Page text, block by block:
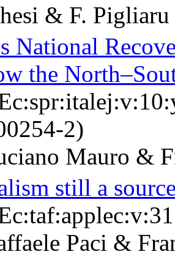
& F. Pigliaru
National
the
2)
Mauro &
still a
Paci &